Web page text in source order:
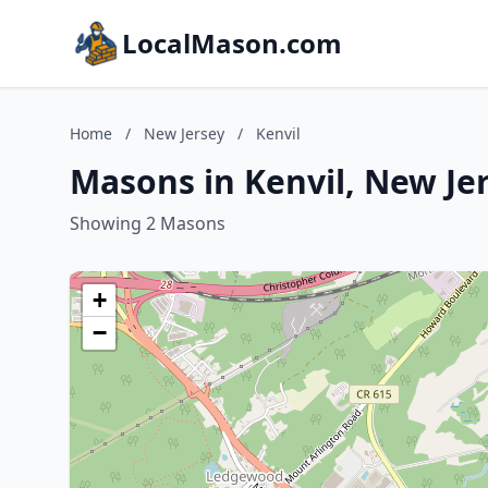
LocalMason.com
Home / New Jersey / Kenvil
Masons in Kenvil, New
Showing 2 Masons
+
−